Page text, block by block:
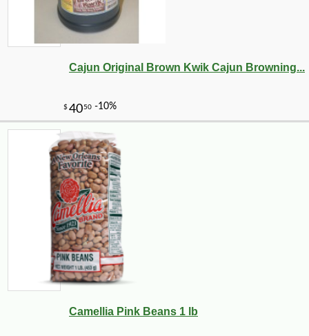
Cajun Original Brown Kwik Cajun Browning...
Camellia Pink Beans 1 lb